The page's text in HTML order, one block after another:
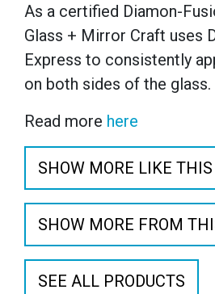
As a certified Diamon-
Glass + Mirror Craft uses
Express to consistently
on both sides of the glass.
Read more here
SHOW MORE LIKE THIS
SHOW MORE FROM
SEE ALL PRODUCTS